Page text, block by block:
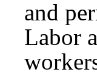
and
Labor